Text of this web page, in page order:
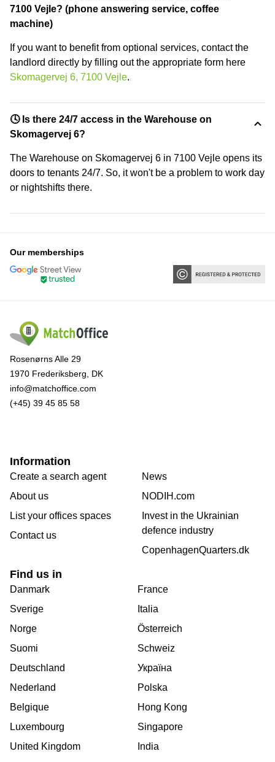
7100 Vejle? (phone answering service, coffee
machine)
If you want to benefit from optional services, contact the
landlord directly by filling out the appropriate form here
Skomagervej 6, 7100 Vejle.
🕓 Is there 24/7 access in the Warehouse on
Skomagervej 6?
The Warehouse on Skomagervej 6 in 7100 Vejle opens its
doors to tenants 24/7. So, it won't be a problem to work day
or nightshifts there.
Our memberships
Rosenørns Alle 29
1970 Frederiksberg, DK
info@matchoffice.com
(+45) 39 45 85 58
Information
Create a search agent
About us
List your offices spaces
Contact us
News
NODIH.com
Invest in the Ukrainian
defence industry
CopenhagenQuarters.dk
Find us in
Danmark
Sverige
Norge
Suomi
Deutschland
Nederland
Belgique
Luxembourg
United Kingdom
France
Italia
Österreich
Schweiz
Україна
Polska
Hong Kong
Singapore
India